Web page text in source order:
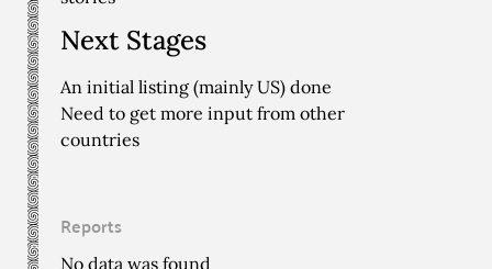
Next Stages
An initial listing (mainly US) done
Need to get more input from other
countries
Reports
No data was found